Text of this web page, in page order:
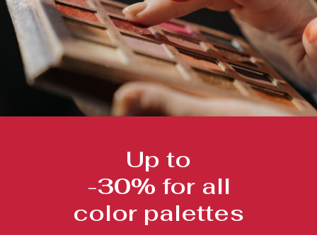
Up to
-30% for all
color palettes